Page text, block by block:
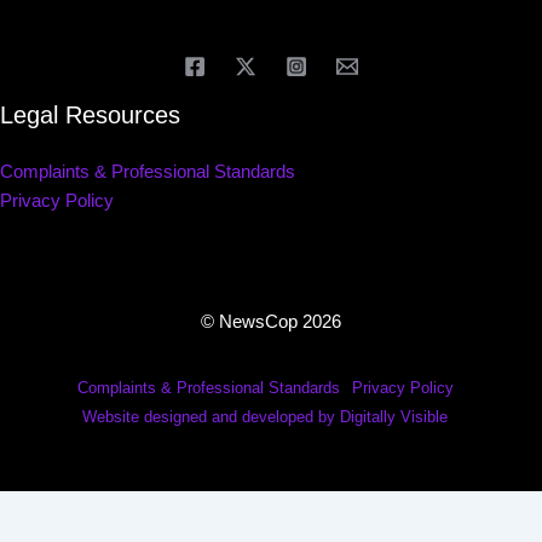
Legal Resources
Complaints & Professional Standards
Privacy Policy
© NewsCop 2026
Complaints & Professional Standards
Privacy Policy
Website designed and developed by Digitally Visible